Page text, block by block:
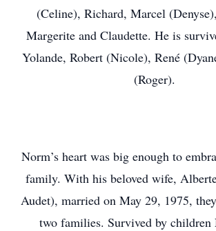
(Celine), Richard, Marcel
Margerite and Claudette. He is
Yolande, Robert (Nicole), René
(Roger).
Norm’s heart was big enough to
family. With his beloved wife,
Audet), married on May 29, 1975,
two families. Survived by children